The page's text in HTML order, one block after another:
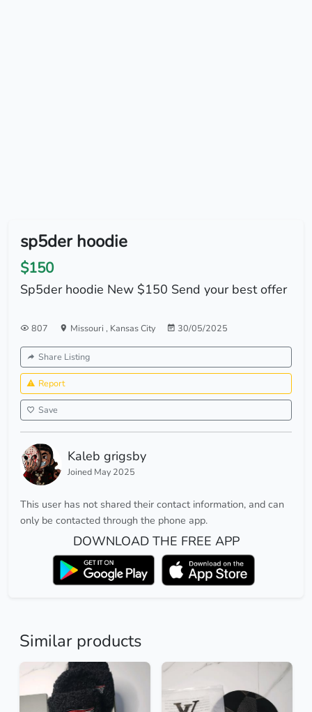
sp5der hoodie
$150
Sp5der hoodie New $150 Send your best offer
807 Missouri , Kansas City 30/05/2025
Share Listing
Report
Save
Kaleb grigsby
Joined May 2025
This user has not shared their contact information, and can
only be contacted through the phone app.
DOWNLOAD THE FREE APP
Similar products